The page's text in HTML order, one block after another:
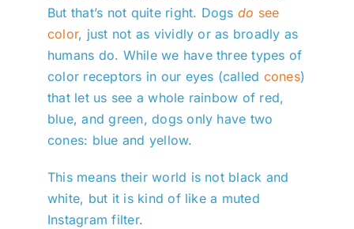
But that’s not quite right. Dogs do see
color, just not as vividly or as broadly as
humans do. While we have three types of
color receptors in our eyes (called cones)
that let us see a whole rainbow of red,
blue, and green, dogs only have two
cones: blue and yellow.
This means their world is not black and
white, but it is kind of like a muted
Instagram filter.